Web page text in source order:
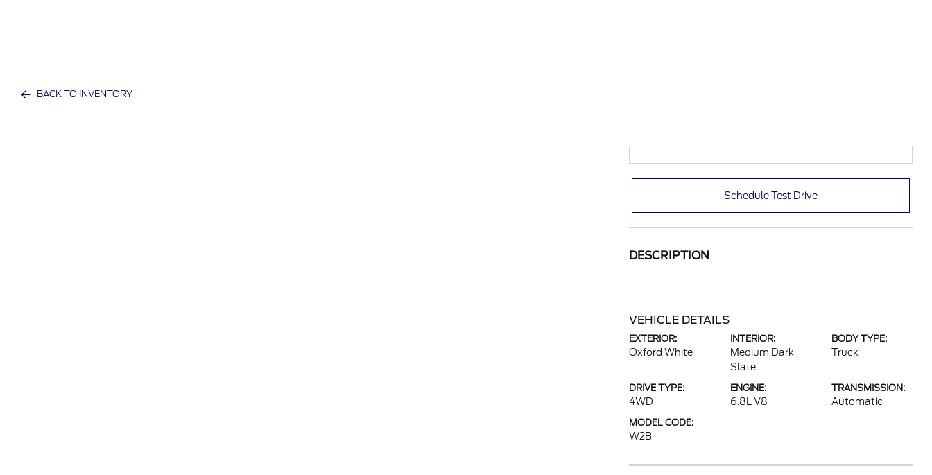
BACK TO INVENTORY
Schedule Test Drive
DESCRIPTION
VEHICLE DETAILS
EXTERIOR:
Oxford White
INTERIOR:
Medium Dark
Slate
BODY TYPE:
Truck
DRIVE TYPE:
4WD
ENGINE:
6.8L V8
TRANSMISSION:
Automatic
MODEL CODE:
W2B